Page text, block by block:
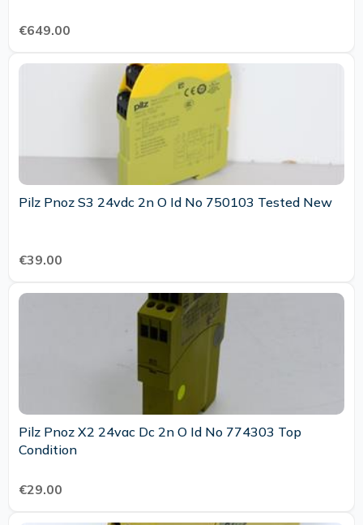
€649.00
Pilz Pnoz S3 24vdc 2n O Id No 750103 Tested New
€39.00
Pilz Pnoz X2 24vac Dc 2n O Id No 774303 Top
Condition
€29.00